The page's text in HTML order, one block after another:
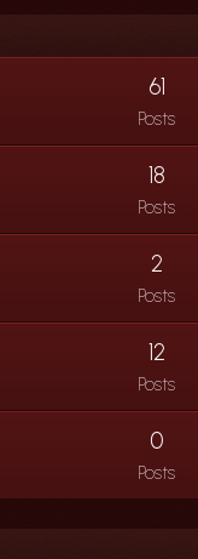
61
Posts
18
Posts
2
Posts
12
Posts
0
Posts